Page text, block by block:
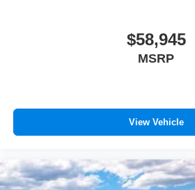
$58,945
MSRP
View Vehicle